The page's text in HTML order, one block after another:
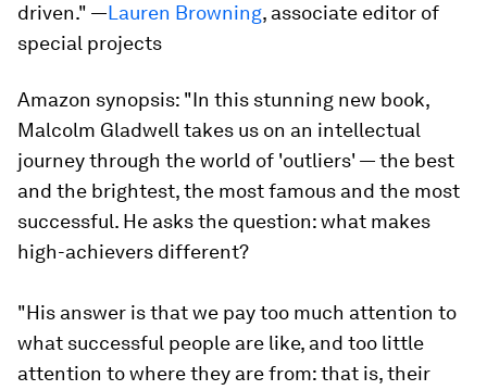
driven." —Lauren Browning, associate editor of
special projects
Amazon synopsis: "In this stunning new book,
Malcolm Gladwell takes us on an intellectual
journey through the world of 'outliers' — the best
and the brightest, the most famous and the most
successful. He asks the question: what makes
high-achievers different?
"His answer is that we pay too much attention to
what successful people are like, and too little
attention to where they are from: that is, their